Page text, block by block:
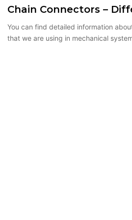
Chain Connectors –
You can find detailed information
that we are using in mechanical